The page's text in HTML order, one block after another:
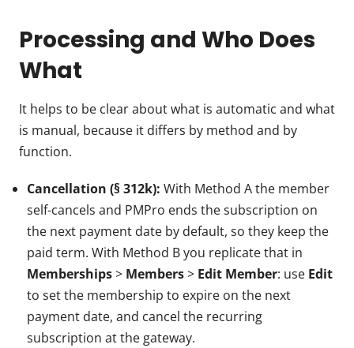
Processing and Who Does
What
It helps to be clear about what is automatic and what
is manual, because it differs by method and by
function.
Cancellation (§ 312k): With Method A the member
self-cancels and PMPro ends the subscription on
the next payment date by default, so they keep the
paid term. With Method B you replicate that in
Memberships> Members> Edit Member: use Edit
to set the membership to expire on the next
payment date, and cancel the recurring
subscription at the gateway.